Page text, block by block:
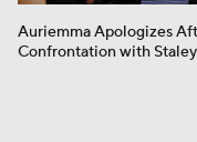
Auriemma Apologizes
Confrontation with Staley